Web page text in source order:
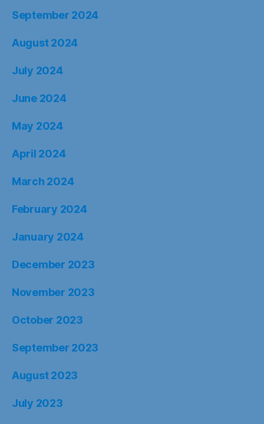
September 2024
August 2024
July 2024
June 2024
May 2024
April 2024
March 2024
February 2024
January 2024
December 2023
November 2023
October 2023
September 2023
August 2023
July 2023